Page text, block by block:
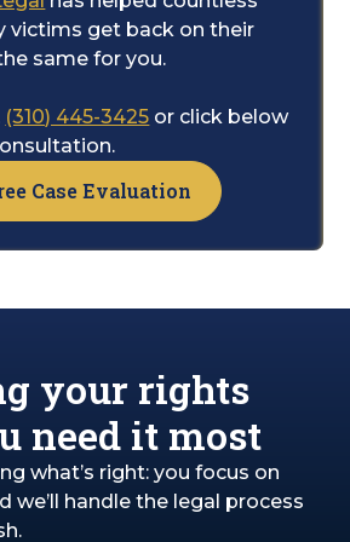
complexities. Our team will
build your case and
recovery, pain, and
victims get back on their
same for you.
(310) 445-3425 or click below
Case Evaluation
your rights
need it most
what’s right: you focus on
we’ll handle the legal process